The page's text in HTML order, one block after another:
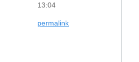
13:04
permalink